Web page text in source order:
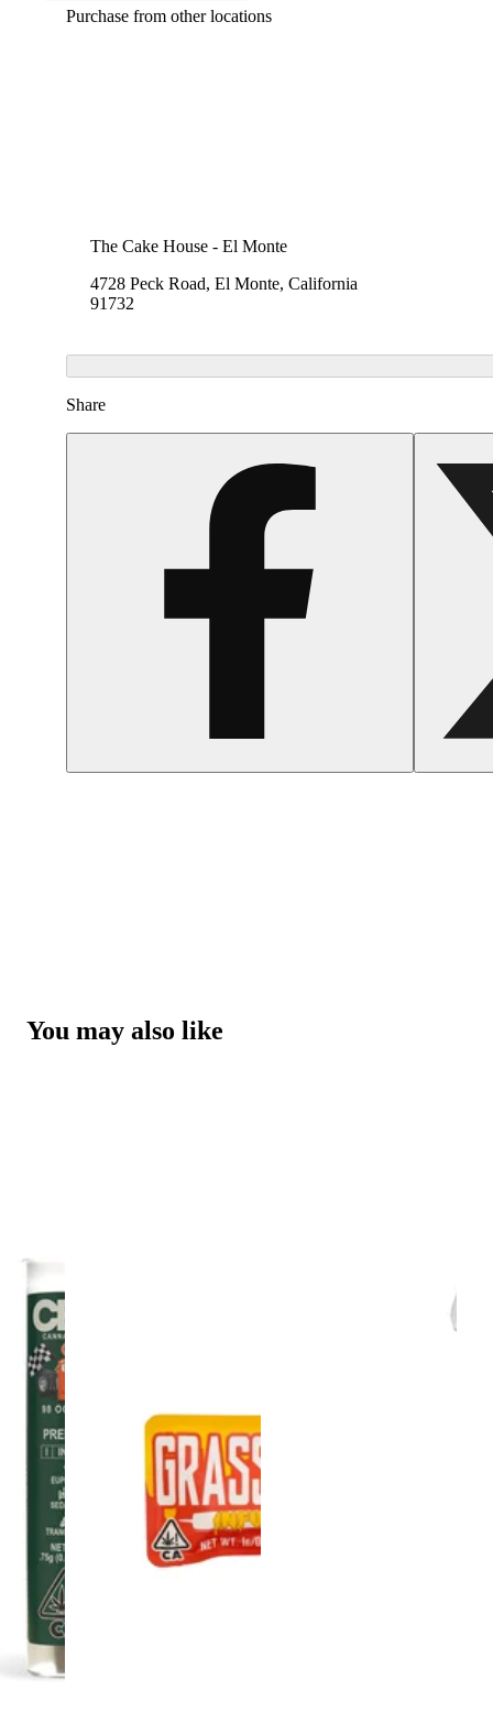
Purchase from other locations
The Cake House - El Monte
4728 Peck Road, El Monte, California
91732
Share
You may also like